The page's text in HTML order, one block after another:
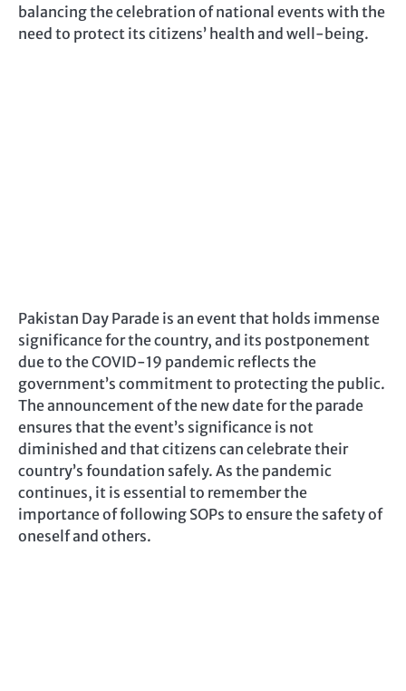
balancing the celebration of national events with the
need to protect its citizens’ health and well-being.
Pakistan Day Parade is an event that holds immense
significance for the country, and its postponement
due to the COVID-19 pandemic reflects the
government’s commitment to protecting the public.
The announcement of the new date for the parade
ensures that the event’s significance is not
diminished and that citizens can celebrate their
country’s foundation safely. As the pandemic
continues, it is essential to remember the
importance of following SOPs to ensure the safety of
oneself and others.